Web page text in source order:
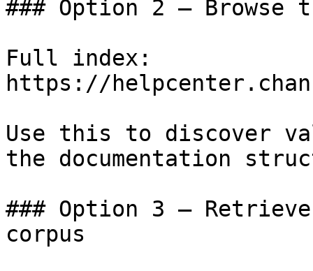
### Option 2 — Browse
Full index:
https://
Use this to discover
the documentation
### Option 3 —
corpus